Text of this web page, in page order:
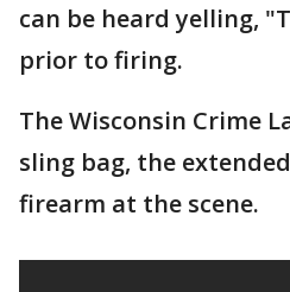
can be heard yelling,
prior to firing.
The Wisconsin Crime
sling bag, the
firearm at the scene.